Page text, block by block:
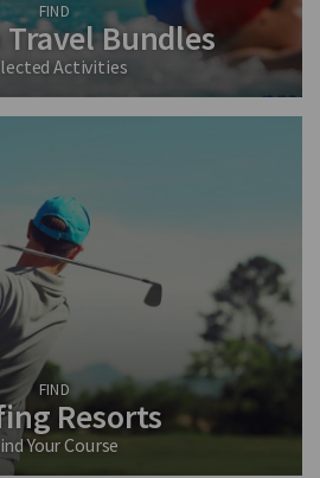
FIND
Bundles
Activities
FIND
Resorts
Your Course